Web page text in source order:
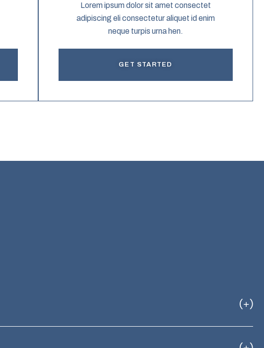
Lorem ipsum dolor sit amet consectet
adipiscing eli consectetur aliquet id enim
neque turpis urna hen.
GET STARTED